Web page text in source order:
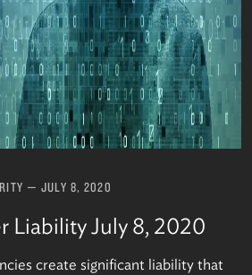
— JULY 8, 2020
Liability July 8, 2020
create significant liability that